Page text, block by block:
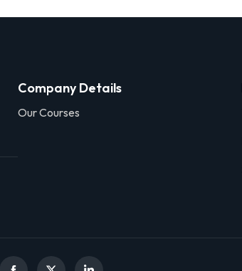
Company Details
Our Courses